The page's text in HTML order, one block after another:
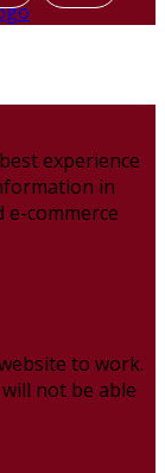
experience
in
e-commerce
to work.
not be able